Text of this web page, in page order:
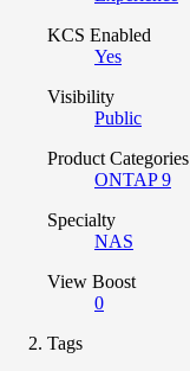
KCS Enabled
Yes
Visibility
Public
Product Categories
ONTAP 9
Specialty
NAS
View Boost
0
Tags